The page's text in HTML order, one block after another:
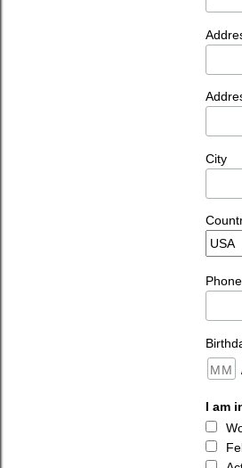
City
I am